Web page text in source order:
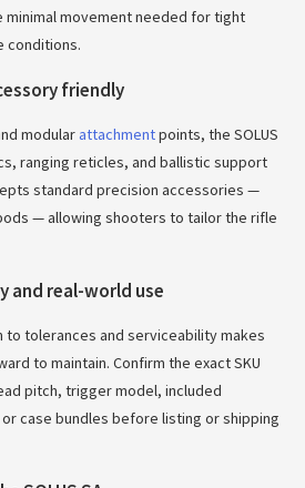
movement needed for tight
conditions.
friendly
modular attachmentpoints, the SOLUS
ranging reticles, and ballistic support
standard precision accessories —
— allowing shooters to tailor the rifle
and real-world use
to tolerances and serviceability makes
to maintain. Confirm the exact SKU
pitch, trigger model, included
case bundles before listing or shipping